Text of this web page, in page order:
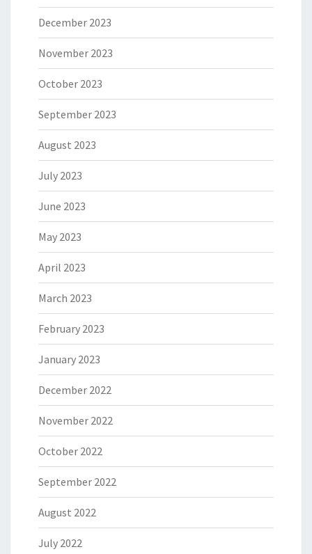
December 2023
November 2023
October 2023
September 2023
August 2023
July 2023
June 2023
May 2023
April 2023
March 2023
February 2023
January 2023
December 2022
November 2022
October 2022
September 2022
August 2022
July 2022